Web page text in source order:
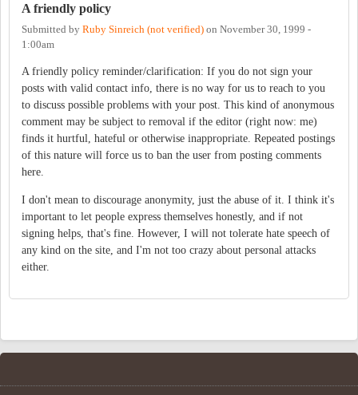
A friendly policy
Submitted by Ruby Sinreich (not verified) on November 30, 1999 -
1:00am
A friendly policy reminder/clarification: If you do not sign your
posts with valid contact info, there is no way for us to reach to you
to discuss possible problems with your post. This kind of anonymous
comment may be subject to removal if the editor (right now: me)
finds it hurtful, hateful or otherwise inappropriate. Repeated postings
of this nature will force us to ban the user from posting comments
here.
I don't mean to discourage anonymity, just the abuse of it. I think it's
important to let people express themselves honestly, and if not
signing helps, that's fine. However, I will not tolerate hate speech of
any kind on the site, and I'm not too crazy about personal attacks
either.